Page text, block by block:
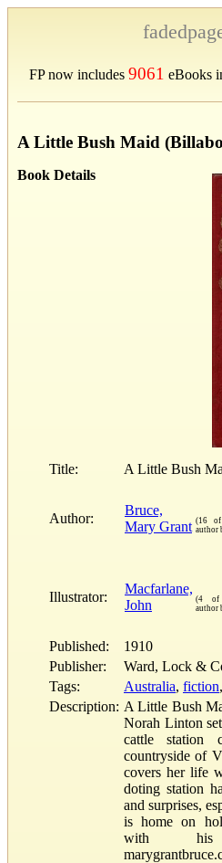
FP now includes 9061 eBooks
A Little Bush Maid
Book Details
Title: A Little Bush
Author:
Bruce,
Mary Grant (16
author
Illustrator:
Macfarlane,
John
(4
author
Published:
1910
Publisher:
Ward, Lock &
Tags:
Australia, fiction,
Description: A Little Bush
Norah Linton
cattle station
countryside of
covers her life
doting station
and surprises,
is home on
with his